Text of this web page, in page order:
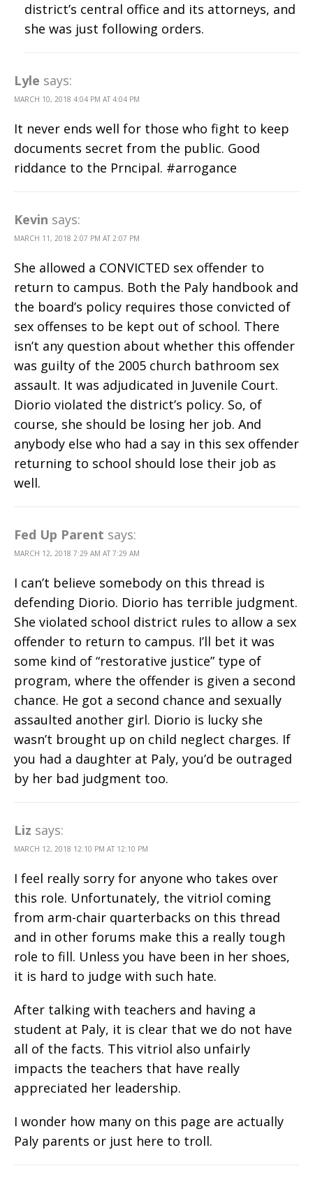
district’s central office and its attorneys, and
she was just following orders.
Lyle says:
MARCH 10, 2018 4:04 PM AT 4:04 PM
It never ends well for those who fight to keep
documents secret from the public. Good
riddance to the Prncipal. #arrogance
Kevin says:
MARCH 11, 2018 2:07 PM AT 2:07 PM
She allowed a CONVICTED sex offender to
return to campus. Both the Paly handbook and
the board’s policy requires those convicted of
sex offenses to be kept out of school. There
isn’t any question about whether this offender
was guilty of the 2005 church bathroom sex
assault. It was adjudicated in Juvenile Court.
Diorio violated the district’s policy. So, of
course, she should be losing her job. And
anybody else who had a say in this sex offender
returning to school should lose their job as
well.
Fed Up Parent says:
MARCH 12, 2018 7:29 AM AT 7:29 AM
I can’t believe somebody on this thread is
defending Diorio. Diorio has terrible judgment.
She violated school district rules to allow a sex
offender to return to campus. I’ll bet it was
some kind of “restorative justice” type of
program, where the offender is given a second
chance. He got a second chance and sexually
assaulted another girl. Diorio is lucky she
wasn’t brought up on child neglect charges. If
you had a daughter at Paly, you’d be outraged
by her bad judgment too.
Liz says:
MARCH 12, 2018 12:10 PM AT 12:10 PM
I feel really sorry for anyone who takes over
this role. Unfortunately, the vitriol coming
from arm-chair quarterbacks on this thread
and in other forums make this a really tough
role to fill. Unless you have been in her shoes,
it is hard to judge with such hate.
After talking with teachers and having a
student at Paly, it is clear that we do not have
all of the facts. This vitriol also unfairly
impacts the teachers that have really
appreciated her leadership.
I wonder how many on this page are actually
Paly parents or just here to troll.